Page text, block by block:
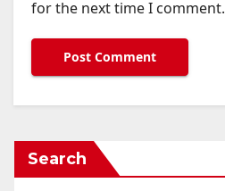
for the next time I comment.
Search